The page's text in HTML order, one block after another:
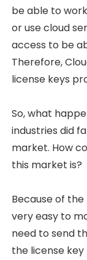
be able to
or use cloud
access to be
Therefore,
license keys
So, what
industries did
market. How
this market is?
Because of
very easy to
need to send
the license key